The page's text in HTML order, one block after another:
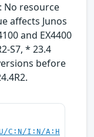
No resource
affects Junos
and EX4400
S7, * 23.4
before
C:N/I:N/A:H